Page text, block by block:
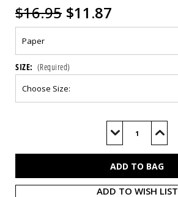
$16.95 $11.87
SIZE: (Required)
Decrease
of
Increase
of
ADD TO WISH LIST